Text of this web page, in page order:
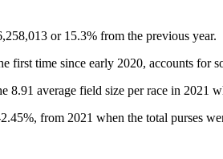
or 15.3% from the previous year.
first time since early 2020, accounts for
average field size per race in 2021
from 2021 when the total purses